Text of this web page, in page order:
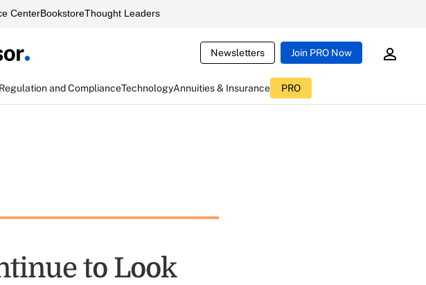
CenterBookstoreThought Leaders
Newsletters Join PRO Now
and ComplianceTechnologyAnnuities & Insurance PRO
to Look